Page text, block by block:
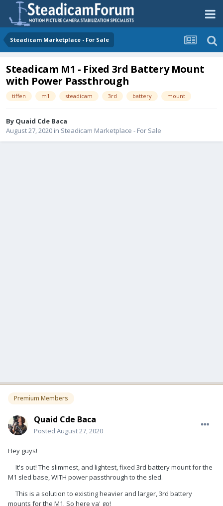
Steadicam Marketplace - For Sale
Steadicam M1 - Fixed 3rd Battery Mount
with Power Passthrough
tiffen m1 steadicam 3rd battery mount
By Quaid Cde Baca
August 27, 2020 in Steadicam Marketplace - For Sale
Premium Members
Quaid Cde Baca
Posted August 27, 2020
Hey guys!
It's out! The slimmest, and lightest, fixed 3rd battery mount for the
M1 sled base, WITH power passthrough to the sled.
This is a solution to existing heavier and larger, 3rd battery
mounts for the M1. So here ya' go!